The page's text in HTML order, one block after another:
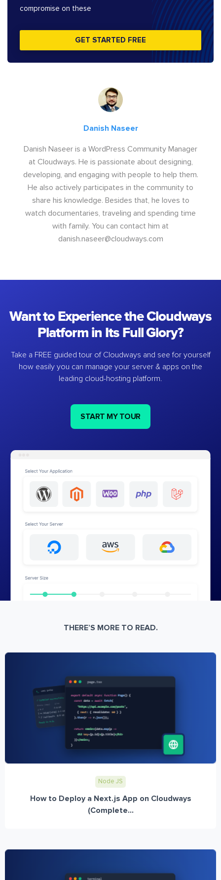
compromise on these
GET STARTED FREE
Danish Naseer
Danish Naseer is a WordPress Community Manager
at Cloudways. He is passionate about designing,
developing, and engaging with people to help them.
He also actively participates in the community to
share his knowledge. Besides that, he loves to
watch documentaries, traveling and spending time
with family. You can contact him at
danish.naseer@cloudways.com
Want to Experience the Cloudways
Platform in Its Full Glory?
Take a FREE guided tour of Cloudways and see for yourself
how easily you can manage your server & apps on the
leading cloud-hosting platform.
START MY TOUR
THERE’S MORE TO READ.
Node JS
How to Deploy a Next.js App on Cloudways
(Complete...